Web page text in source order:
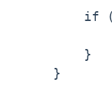
if
        }
    }